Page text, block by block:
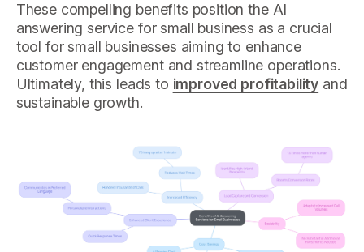
These compelling benefits position the AI
answering service for small business as a crucial
tool for small businesses aiming to enhance
customer engagement and streamline operations.
Ultimately, this leads to improved profitability and
sustainable growth.